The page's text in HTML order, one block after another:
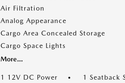
Air Filtration
Analog Appearance
Cargo Area Concealed Storage
Cargo Space Lights
More...
1 12V DC Power
1 Seatback